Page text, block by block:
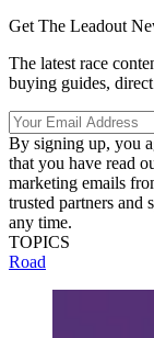
Get The Leadout
The latest race
buying guides,
By signing up, you
that you have read
marketing emails
trusted partners and
any time.
TOPICS
Road